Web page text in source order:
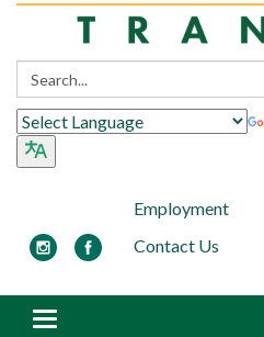
Search:
Employment
Contact Us
Toggle navigation